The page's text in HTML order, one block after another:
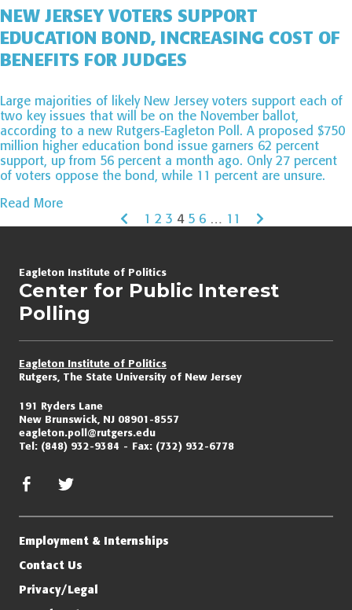
NEW JERSEY VOTERS SUPPORT
EDUCATION BOND, INCREASING COST OF
BENEFITS FOR JUDGES
Large majorities of likely New Jersey voters support each of
two key issues that will be on the November ballot,
according to a new Rutgers-Eagleton Poll. A proposed $750
million higher education bond issue garners 62 percent
support, up from 56 percent a month ago. Only 27 percent
of voters oppose the bond, while 11 percent are unsure.
Read More
navigation
1 2 3 4 5 6 … 11
Eagleton Institute of Politics
Center for Public Interest
Polling
Eagleton Institute of Politics
Rutgers, The State University of New Jersey
191 Ryders Lane
New Brunswick, NJ 08901-8557
eagleton.poll@rutgers.edu
Tel: (848) 932-9384 Fax: (732) 932-6778
facebook
Employment & Internships
Contact Us
Privacy/Legal